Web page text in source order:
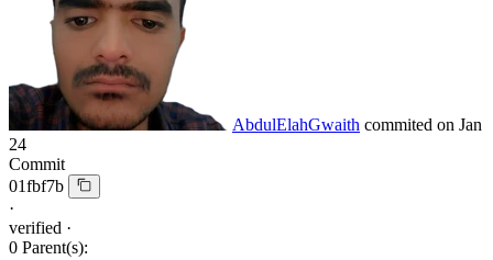
AbdulElahGwaith commited on Jan
24
Commit
01fbf7b
·
verified ·
0 Parent(s):